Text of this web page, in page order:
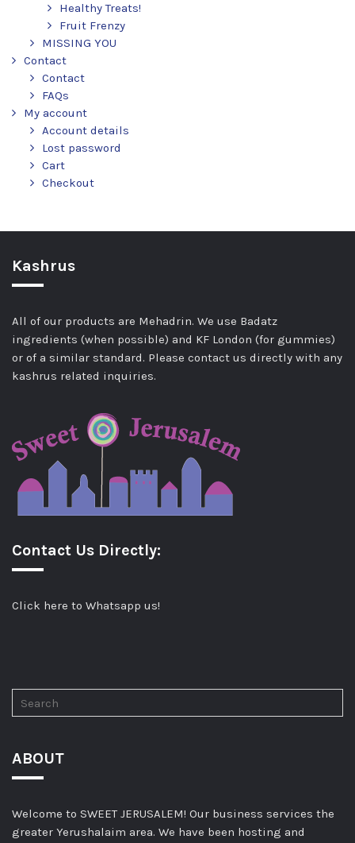
Healthy Treats!
Fruit Frenzy
MISSING YOU
Contact
Contact
FAQs
My account
Account details
Lost password
Cart
Checkout
Kashrus
All of our products are Mehadrin. We use Badatz
ingredients (when possible) and KF London (for gummies)
or of a similar standard. Please contact us directly with any
kashrus related inquiries.
Contact Us Directly:
Click here to Whatsapp us!
ABOUT
Welcome to SWEET JERUSALEM! Our business services the
greater Yerushalaim area. We have been hosting and